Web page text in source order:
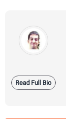
Read Full Bio